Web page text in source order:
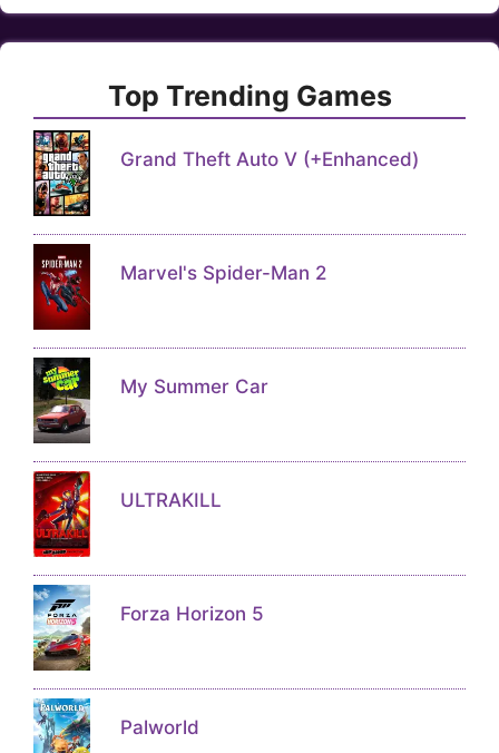
Top Trending Games
Grand Theft Auto V (+Enhanced)
Marvel's Spider-Man 2
My Summer Car
ULTRAKILL
Forza Horizon 5
Palworld